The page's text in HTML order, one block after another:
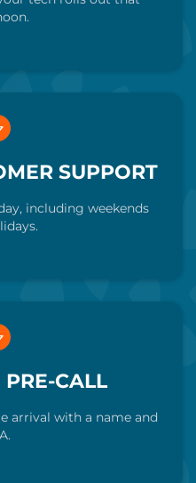
SUPPORT
including weekends
CALL
arrival with a name and